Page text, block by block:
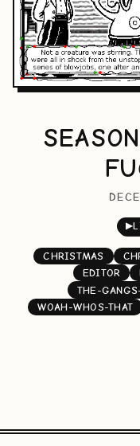
▶
CHRISTMAS
EDITOR
THE-
WOAH-WHOS-THAT